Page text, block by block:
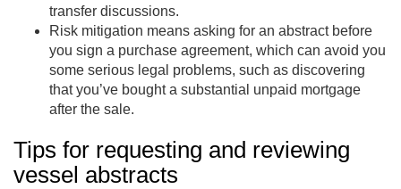
transfer discussions.
Risk mitigation means asking for an abstract before
you sign a purchase agreement, which can avoid you
some serious legal problems, such as discovering
that you’ve bought a substantial unpaid mortgage
after the sale.
Tips for requesting and reviewing
vessel abstracts